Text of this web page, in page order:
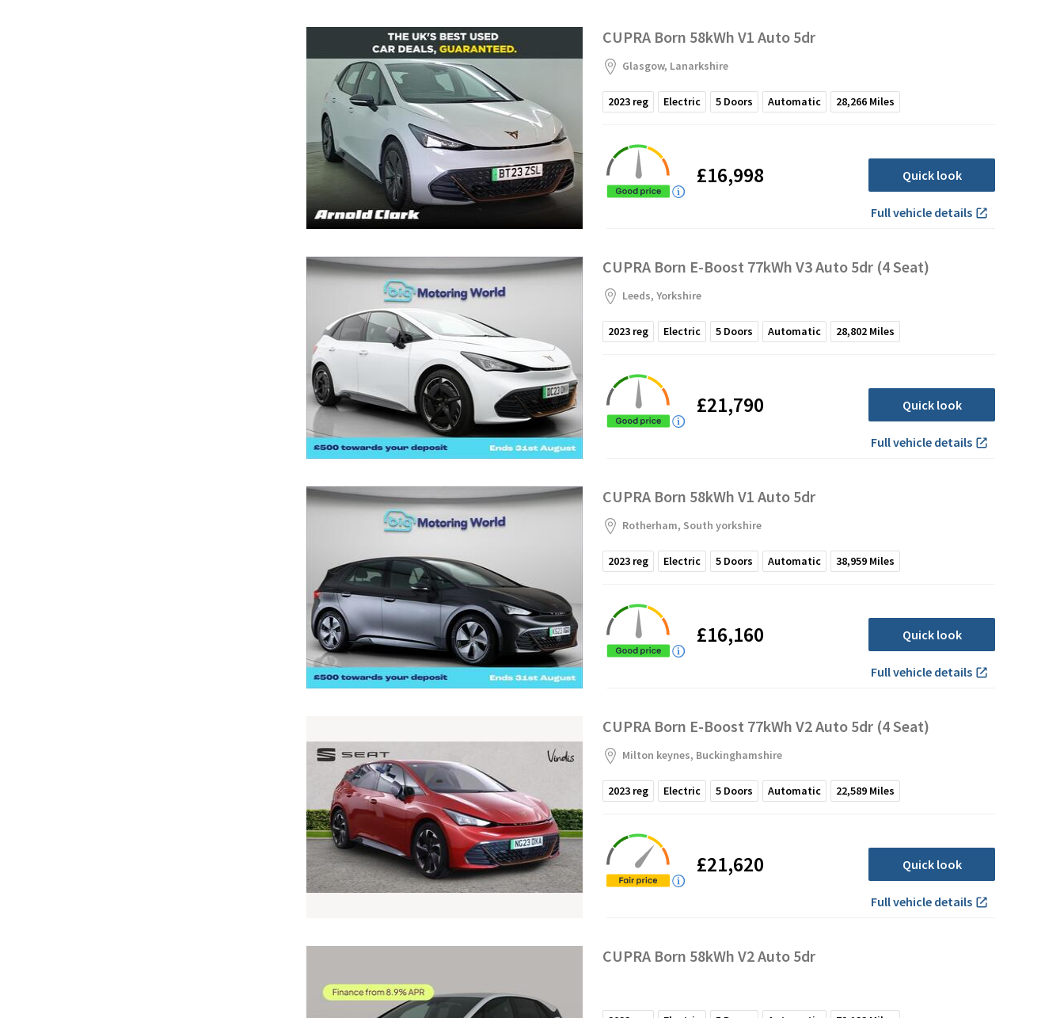
CUPRA Born 58kWh V1 Auto 5dr
Glasgow, Lanarkshire
2023 reg Electric 5 Doors Automatic 28,266 Miles
£16,998 Quick look
Full vehicle details
CUPRA Born E-Boost 77kWh V3 Auto 5dr (4 Seat)
Leeds, Yorkshire
2023 reg Electric 5 Doors Automatic 28,802 Miles
£21,790 Quick look
Full vehicle details
CUPRA Born 58kWh V1 Auto 5dr
Rotherham, South yorkshire
2023 reg Electric 5 Doors Automatic 38,959 Miles
£16,160 Quick look
Full vehicle details
CUPRA Born E-Boost 77kWh V2 Auto 5dr (4 Seat)
Milton keynes, Buckinghamshire
2023 reg Electric 5 Doors Automatic 22,589 Miles
£21,620 Quick look
Full vehicle details
CUPRA Born 58kWh V2 Auto 5dr